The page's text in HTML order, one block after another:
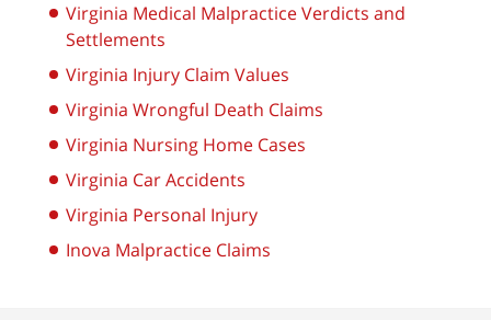
Virginia Medical Malpractice Verdicts and
Settlements
Virginia Injury Claim Values
Virginia Wrongful Death Claims
Virginia Nursing Home Cases
Virginia Car Accidents
Virginia Personal Injury
Inova Malpractice Claims